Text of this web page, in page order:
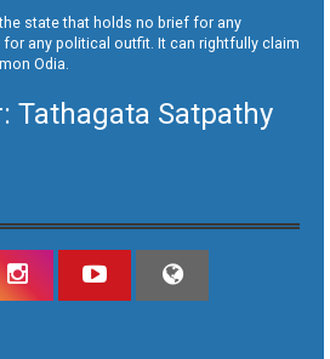
state that holds no brief for any
any political outfit. It can rightfully claim
Odia.
Tathagata Satpathy